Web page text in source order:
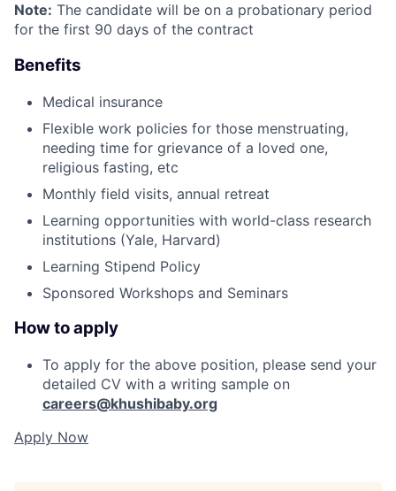
Note: The candidate will be on a probationary period
for the first 90 days of the contract
Benefits
Medical insurance
Flexible work policies for those menstruating,
needing time for grievance of a loved one,
religious fasting, etc
Monthly field visits, annual retreat
Learning opportunities with world-class research
institutions (Yale, Harvard)
Learning Stipend Policy
Sponsored Workshops and Seminars
How to apply
To apply for the above position, please send your
detailed CV with a writing sample on
careers@khushibaby.org
Apply Now